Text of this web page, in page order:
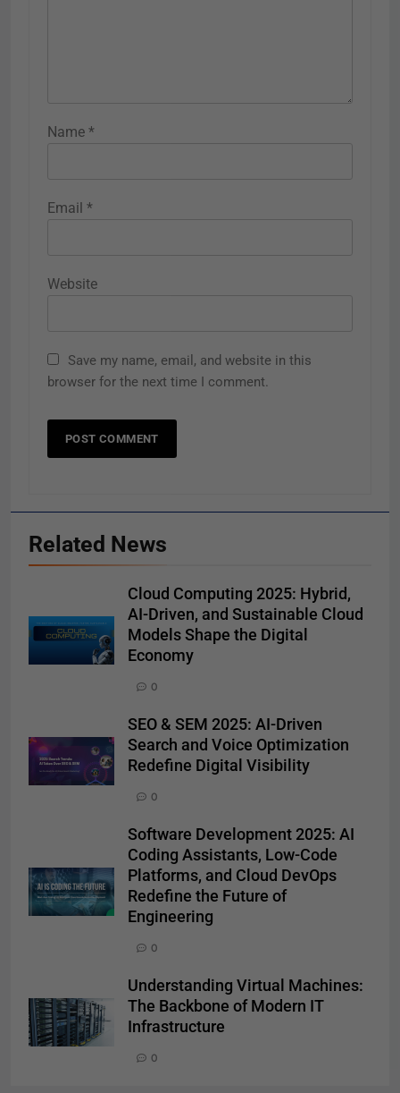
Name *
Email *
Website
Save my name, email, and website in this
browser for the next time I comment.
Related News
Cloud Computing 2025: Hybrid,
AI-Driven, and Sustainable Cloud
Models Shape the Digital
Economy
0
SEO & SEM 2025: AI-Driven
Search and Voice Optimization
Redefine Digital Visibility
0
Software Development 2025: AI
Coding Assistants, Low-Code
Platforms, and Cloud DevOps
Redefine the Future of
Engineering
0
Understanding Virtual Machines:
The Backbone of Modern IT
Infrastructure
0